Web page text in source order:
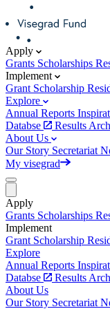
Apply
Grants Scholarships
Implement
Grant Scholarship
Explore
Annual Reports
Databse
Results
About Us
Our Story Secretariat
My visegrad
Apply
Grants Scholarships
Implement
Grant Scholarship
Explore
Annual Reports
Databse
Results
About Us
Our Story Secretariat